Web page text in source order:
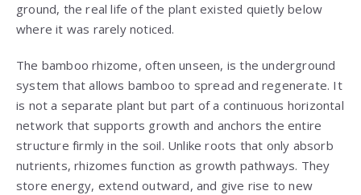
ground, the real life of the plant existed quietly below
where it was rarely noticed.
The bamboo rhizome, often unseen, is the underground
system that allows bamboo to spread and regenerate. It
is not a separate plant but part of a continuous horizontal
network that supports growth and anchors the entire
structure firmly in the soil. Unlike roots that only absorb
nutrients, rhizomes function as growth pathways. They
store energy, extend outward, and give rise to new